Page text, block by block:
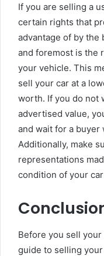
If you are selling a
certain rights that
advantage of by the
and foremost is the
your vehicle. This
sell your car at a
worth. If you do not
advertised value,
and wait for a buyer
Additionally, make
representations
condition of your
Before you sell
guide to selling